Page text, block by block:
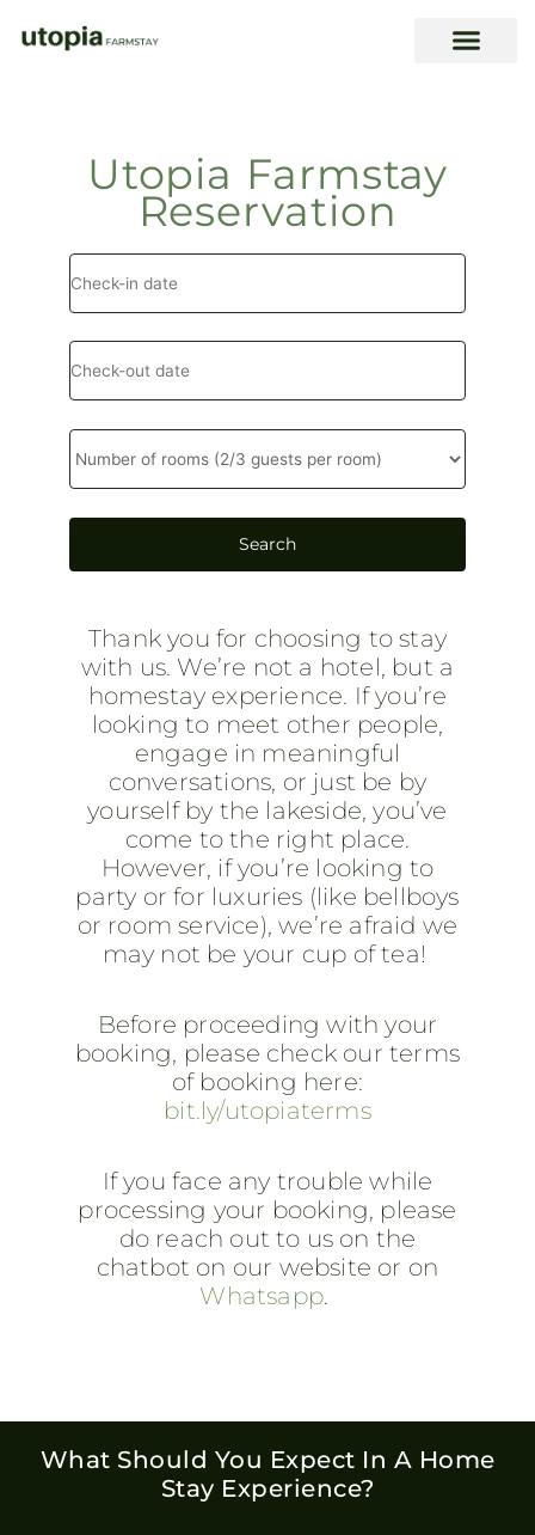
Utopia Farmstay
Reservation
Thank you for choosing to stay
with us. We’re not a hotel, but a
homestay experience. If you’re
looking to meet other people,
engage in meaningful
conversations, or just be by
yourself by the lakeside, you’ve
come to the right place.
However, if you’re looking to
party or for luxuries (like bellboys
or room service), we’re afraid we
may not be your cup of tea!
Before proceeding with your
booking, please check our terms
of booking here:
bit.ly/utopiaterms
If you face any trouble while
processing your booking, please
do reach out to us on the
chatbot on our website or on
Whatsapp.
What Should You Expect In A Home
Stay Experience?